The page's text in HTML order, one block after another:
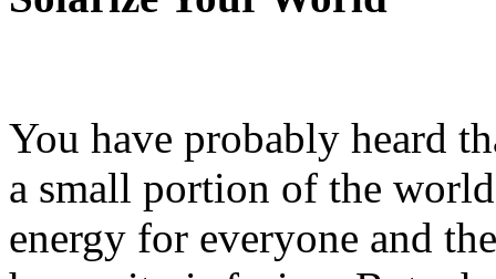
You have probably heard
a small portion of the
energy for everyone and